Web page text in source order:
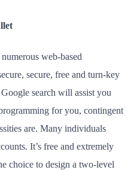
web-based
secure, free and turn-key
search will assist you
for you, contingent
are. Many individuals
It’s free and extremely
choice to design a two-level